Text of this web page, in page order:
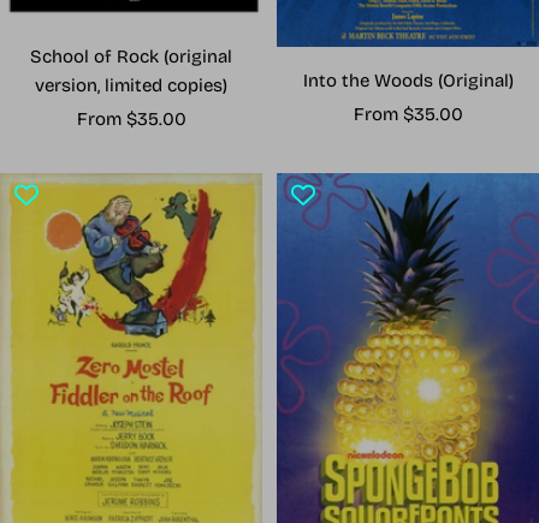
School of Rock (original
version, limited copies)
Sale
From $35.00
Into the Woods (Original)
Sale
From $35.00